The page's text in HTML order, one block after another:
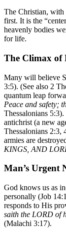
The Christian, with
first. It is the
heavenly bodies
for life.
The Climax of
Many will believe
3:5). (See also 2
quantum leap
Peace and safety;
Thessalonians
antichrist (a new
Thessalonians 2:3,
armies are
KINGS, AND
Man’s Urgent
God knows us as
personally (Job
responds to His
saith the LORD of
(Malachi 3:17).